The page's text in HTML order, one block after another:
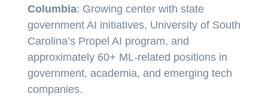
Columbia: Growing center with state
government AI initiatives, University of South
Carolina’s Propel AI program, and
approximately 60+ ML-related positions in
government, academia, and emerging tech
companies.